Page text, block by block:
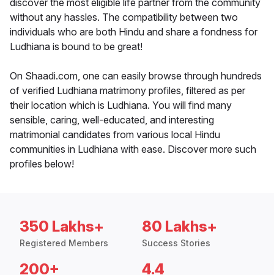
discover the most eligible life partner from the community
without any hassles. The compatibility between two
individuals who are both Hindu and share a fondness for
Ludhiana is bound to be great!
On Shaadi.com, one can easily browse through hundreds
of verified Ludhiana matrimony profiles, filtered as per
their location which is Ludhiana. You will find many
sensible, caring, well-educated, and interesting
matrimonial candidates from various local Hindu
communities in Ludhiana with ease. Discover more such
profiles below!
350 Lakhs+
Registered Members
80 Lakhs+
Success Stories
200+ 4.4